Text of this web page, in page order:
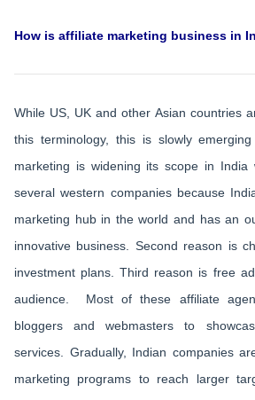
How is affiliate marketing business in
While US, UK and other Asian countries
this terminology, this is slowly
marketing is widening its scope in India
several western companies because
marketing hub in the world and has an
innovative business. Second reason is
investment plans. Third reason is free
audience. Most of these affiliate
bloggers and webmasters to
services. Gradually, Indian companies
marketing programs to reach larger